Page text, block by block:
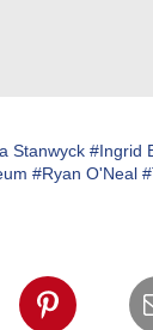
Stanwyck #Ingrid
#Ryan O'Neal